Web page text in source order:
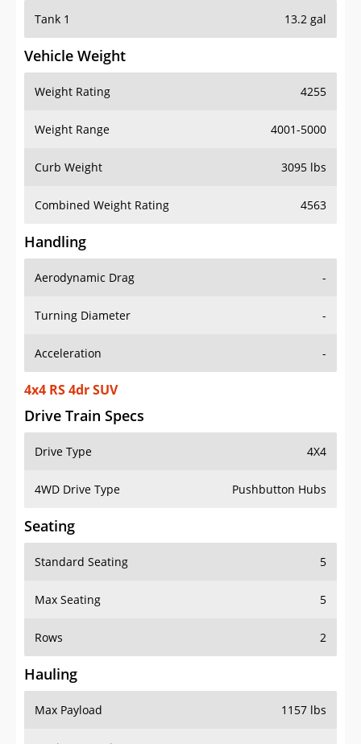
Tank 1 13.2 gal
Vehicle Weight
Weight Rating 4255
Weight Range 4001-5000
Curb Weight 3095 lbs
Combined Weight Rating 4563
Handling
Aerodynamic Drag -
Turning Diameter -
Acceleration -
4x4 RS 4dr SUV
Drive Train Specs
Drive Type 4X4
4WD Drive Type Pushbutton Hubs
Seating
Standard Seating 5
Max Seating 5
Rows 2
Hauling
Max Payload 1157 lbs